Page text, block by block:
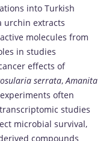
into Turkish
urchin extracts
molecules from
in studies
effects of
serrata,Amanita
often
studies
microbial survival,
compounds